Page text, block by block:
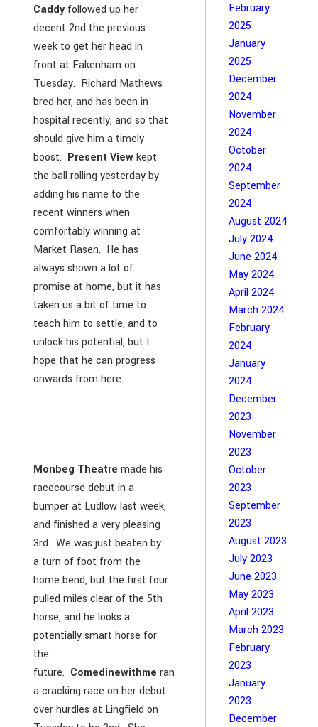
Caddyfollowed up her
decent 2nd the previous
week to get her head in
front at Fakenham on
Tuesday. Richard Mathews
bred her, and has been in
hospital recently, and so that
should give him a timely
boost. Present Viewkept
the ball rolling yesterday by
adding his name to the
recent winners when
comfortably winning at
Market Rasen. He has
always shown a lot of
promise at home, but it has
taken us a bit of time to
teach him to settle, and to
unlock his potential, but I
hope that he can progress
onwards from here.
Monbeg Theatre made his
racecourse debut in a
bumper at Ludlow last week,
and finished a very pleasing
3rd. We was just beaten by
a turn of foot from the
home bend, but the first four
pulled miles clear of the 5th
horse, and he looks a
potentially smart horse for
the
future. Comedinewithme ran
a cracking race on her debut
over hurdles at Lingfield on
February
2025
January
2025
December
2024
November
2024
October
2024
September
2024
August 2024
July 2024
June 2024
May 2024
April 2024
March 2024
February
2024
January
2024
December
2023
November
2023
October
2023
September
2023
August 2023
July 2023
June 2023
May 2023
April 2023
March 2023
February
2023
January
2023
December